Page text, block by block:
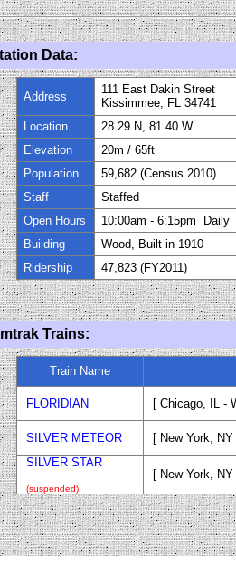
Data:
Address
111 East Dakin Street
Kissimmee, FL 34741
Location
28.29 N, 81.40 W
Elevation
20m / 65ft
Population
59,682 (Census 2010)
Staff
Staffed
Open Hours
10:00am - 6:15pm Daily
Building
Wood, Built in 1910
Ridership
47,823 (FY2011)
Trains:
Train Name
FLORIDIAN [ Chicago, IL -
SILVER METEOR
[ New York,
SILVER STAR
(suspended)
[ New York,